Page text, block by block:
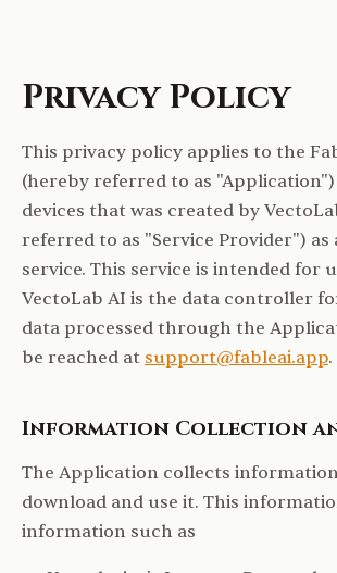
Privacy Policy
This privacy policy applies to the
(hereby referred to as
devices that was created by
referred to as "Service Provider") as
service. This service is intended for
VectoLab AI is the data controller
data processed through the
be reached at support@fableai.app.
Information Collection
The Application collects
download and use it. This
information such as